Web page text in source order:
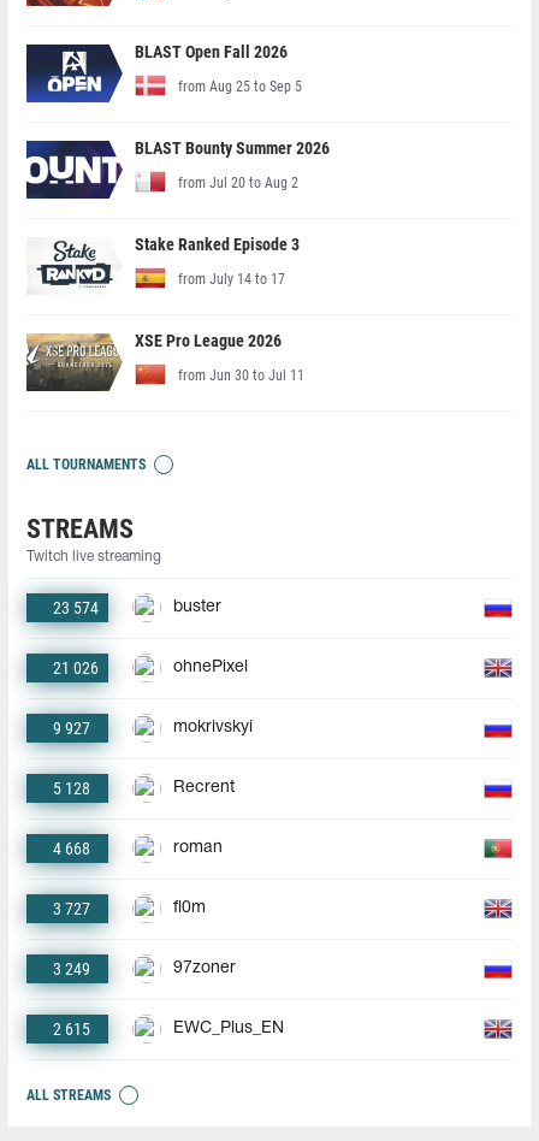
BLAST Open Fall 2026
from Aug 25 to Sep 5
BLAST Bounty Summer 2026
from Jul 20 to Aug 2
Stake Ranked Episode 3
from July 14 to 17
XSE Pro League 2026
from Jun 30 to Jul 11
ALL TOURNAMENTS
STREAMS
Twitch live streaming
23 574 buster
21 026 ohnePixel
9 927 mokrivskyi
5 128 Recrent
4 668 roman
3 727 fl0m
3 249 97zoner
2 615 EWC_Plus_EN
ALL STREAMS